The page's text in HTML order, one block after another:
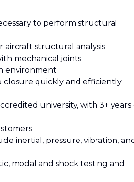
to perform structural
aircraft structural analysis
mechanical joints
environment
closure quickly and efficiently
university, with 3+ years
inertial, pressure, vibration,
modal and shock testing and